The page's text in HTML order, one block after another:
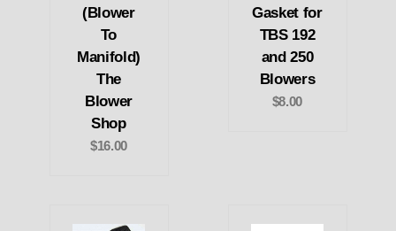
(Blower
To
Manifold)
The
Blower
Shop
$16.00
Gasket for
TBS 192
and 250
Blowers
$8.00